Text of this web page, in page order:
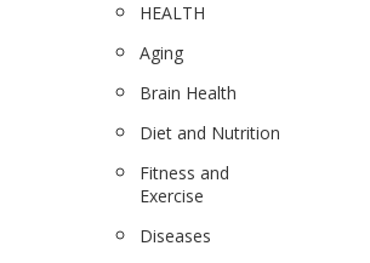
HEALTH
Aging
Brain Health
Diet and Nutrition
Fitness and
Exercise
Diseases